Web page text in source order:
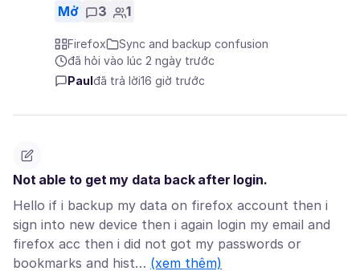
Mở 3 1
Firefox
Sync and backup confusion
đã hỏi vào lúc 2 ngày trước
Paul đã trả lời16 giờ trước
Not able to get my data back after login.
Hello if i backup my data on firefox account then i
sign into new device then i again login my email and
firefox acc then i did not got my passwords or
bookmarks and hist… (xem thêm)